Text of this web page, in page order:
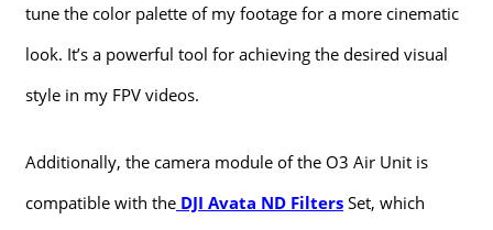
tune the color palette of my footage for a more cinematic
look. It’s a powerful tool for achieving the desired visual
style in my FPV videos.
Additionally, the camera module of the O3 Air Unit is
compatible with the DJI Avata ND Filters Set, which